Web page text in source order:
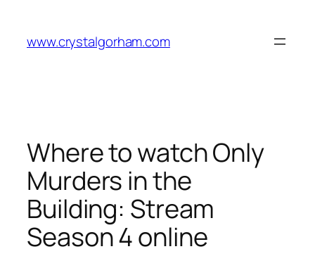
content
www.crystalgorham.com
Where to watch Only
Murders in the
Building: Stream
Season 4 online